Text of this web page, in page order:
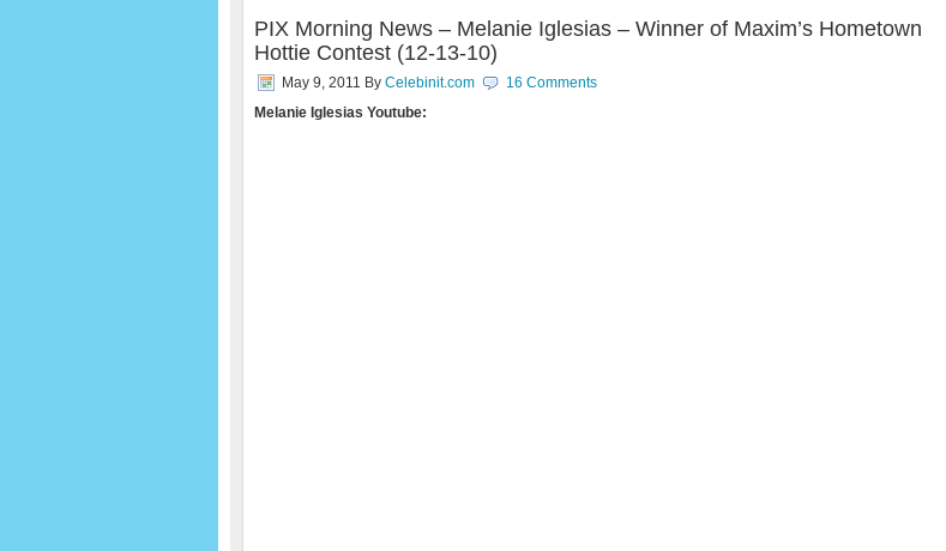
PIX Morning News – Melanie Iglesias – Winner of Maxim’s Hometown
Hottie Contest (12-13-10)
May 9, 2011 By Celebinit.com
16 Comments
Melanie Iglesias Youtube: